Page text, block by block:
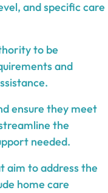
and specific care
to be
and
ensure they meet
the
needed.
aim to address the
home care